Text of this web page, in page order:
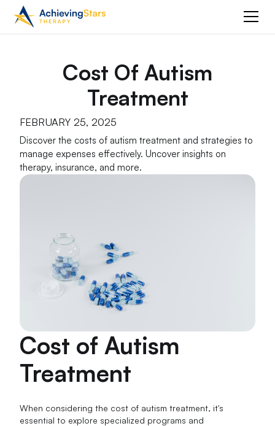
Cost Of Autism
Treatment
FEBRUARY 25, 2025
Discover the costs of autism treatment and strategies to
manage expenses effectively. Uncover insights on
therapy, insurance, and more.
Cost of Autism
Treatment
When considering the cost of autism treatment, it's
essential to explore specialized programs and